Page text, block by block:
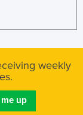
weekly